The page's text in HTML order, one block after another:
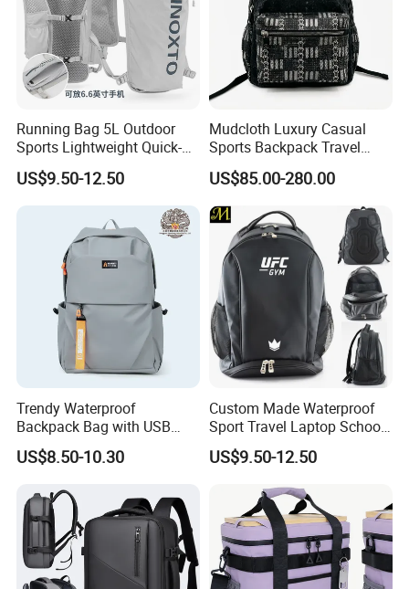
Running Bag 5L Outdoor
Sports Lightweight Quick-
Drying Hydration Backpack
Men and Women Marathon
Backpack Riding Bag Water
Bag Backpack
US$9.50-12.50
Mudcloth Luxury Casual
Sports Backpack Travel
Backpack for Women and
Men Outdoors
US$85.00-280.00
Trendy Waterproof
Backpack Bag with USB
Charging Travel Laptop
Backpacks for Men
US$8.50-10.30
Custom Made Waterproof
Sport Travel Laptop School
Bag Backpack
US$9.50-12.50